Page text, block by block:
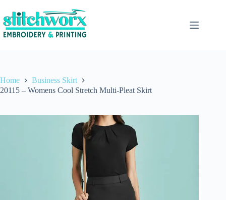
Home
Business Skirt
20115 – Womens Cool Stretch Multi-Pleat Skirt